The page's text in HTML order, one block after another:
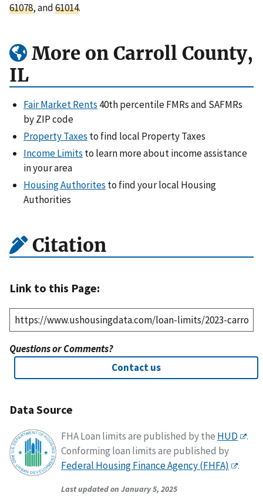
61078, and61014.
More on Carroll County,
IL
Fair Market Rents 40th percentile FMRs and SAFMRs
by ZIP code
Property Taxes to find local Property Taxes
Income Limits to learn more about income assistance
in your area
Housing Authorites to find your local Housing
Authorities
Citation
Link to this Page:
Questions or Comments?
Contact us
Data Source
FHA Loan limits are published by the HUD
.
Conforming loan limits are published by
Federal Housing Finance Agency (FHFA)
.
Last updated on January 5, 2025